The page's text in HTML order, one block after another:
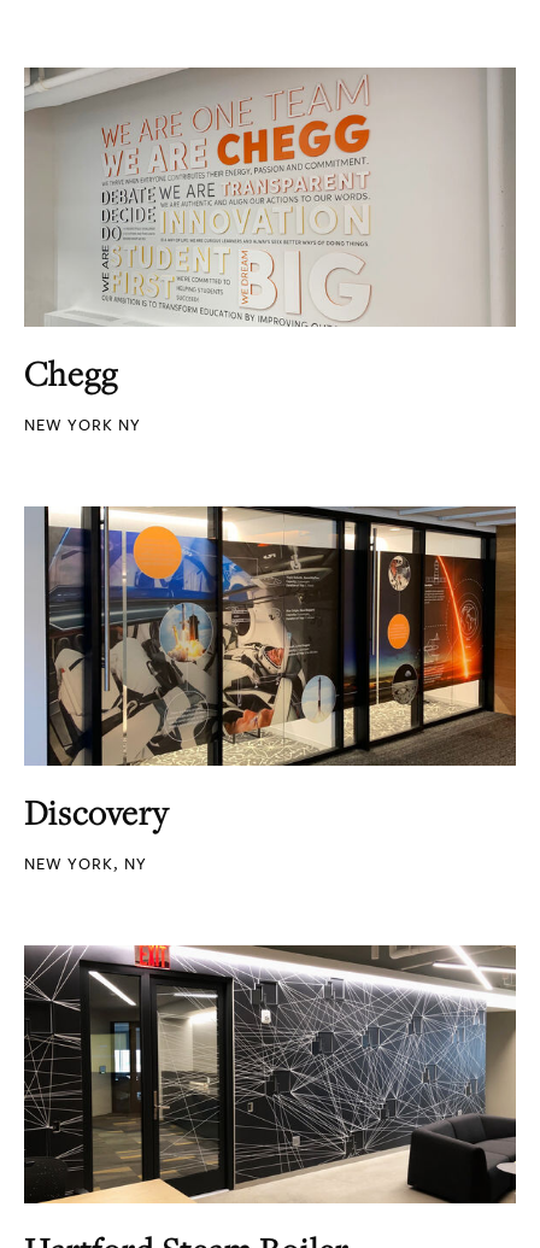
Chegg
NEW YORK NY
Discovery
NEW YORK, NY